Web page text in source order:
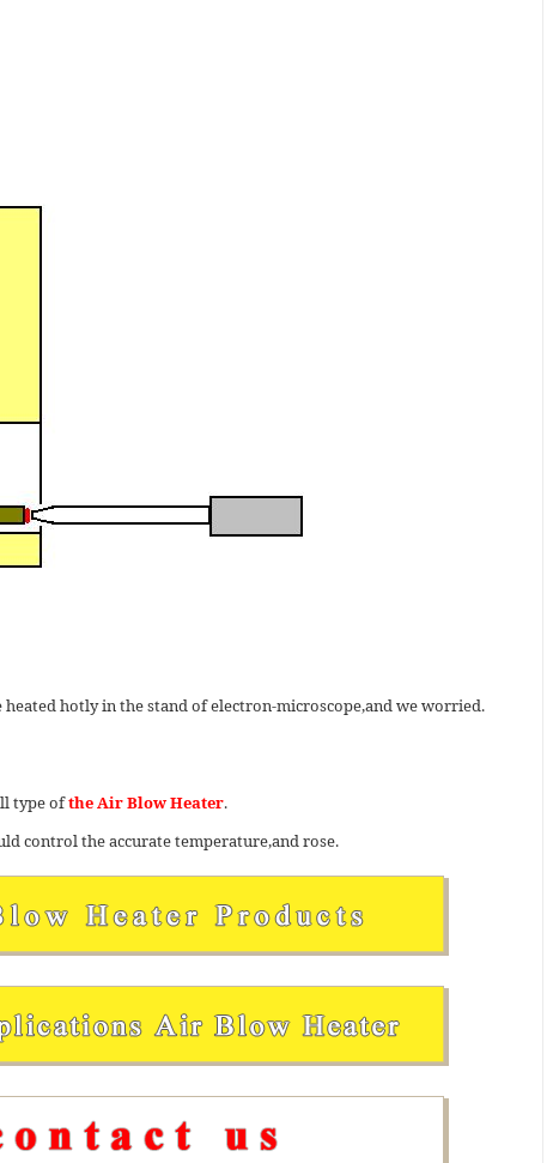
heated hotly in the stand of electron-microscope,and we worried.
type ofthe Air Blow Heater.
control the accurate temperature,and rose.